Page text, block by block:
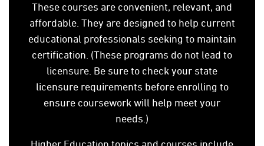
These courses are convenient, relevant, and
affordable. They are designed to help current
educational professionals seeking to maintain
certification. (These programs do not lead to
licensure. Be sure to check your state
licensure requirements before enrolling to
ensure coursework will help meet your
needs.)